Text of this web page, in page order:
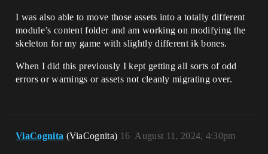
I was also able to move those assets into a totally different
module’s content folder and am working on modifying the
skeleton for my game with slightly different ik bones.
When I did this previously I kept getting all sorts of odd
errors or warnings or assets not cleanly migrating over.
ViaCognita (ViaCognita) August 11, 2024, 4:30pm
16